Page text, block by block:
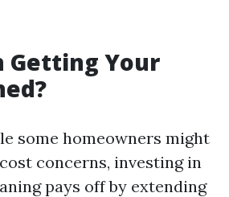
Getting Your
some homeowners might
concerns, investing in
pays off by extending